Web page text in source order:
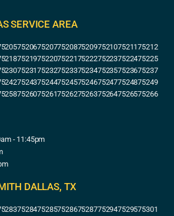
SERVICE AREA
75206752077520875209752107521175212
75219752207522175222752237522475225
75231752327523375234752357523675237
75243752447524575246752477524875249
75260752617526275263752647526575266
- 11:45pm
DALLAS, TX
75284752857528675287752947529575301